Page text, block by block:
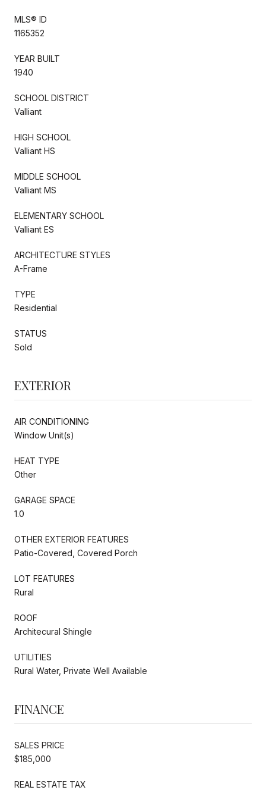
MLS® ID
1165352
YEAR BUILT
1940
SCHOOL DISTRICT
Valliant
HIGH SCHOOL
Valliant HS
MIDDLE SCHOOL
Valliant MS
ELEMENTARY SCHOOL
Valliant ES
ARCHITECTURE STYLES
A-Frame
TYPE
Residential
STATUS
Sold
EXTERIOR
AIR CONDITIONING
Window Unit(s)
HEAT TYPE
Other
GARAGE SPACE
1.0
OTHER EXTERIOR FEATURES
Patio-Covered, Covered Porch
LOT FEATURES
Rural
ROOF
Architecural Shingle
UTILITIES
Rural Water, Private Well Available
FINANCE
SALES PRICE
$185,000
REAL ESTATE TAX